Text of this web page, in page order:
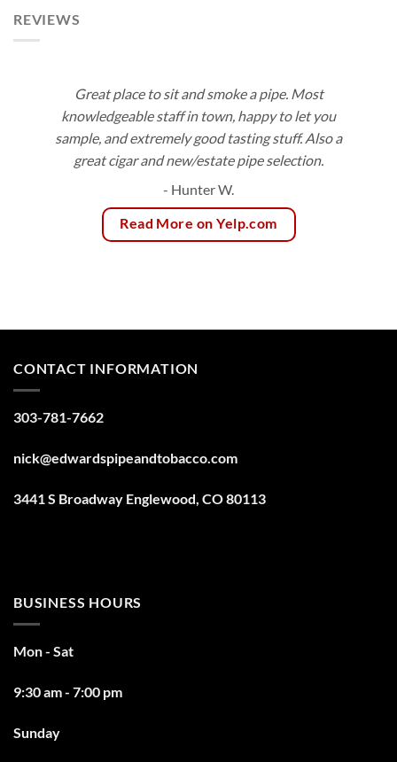
REVIEWS
Great place to sit and smoke a pipe. Most
knowledgeable staff in town, happy to let you
sample, and extremely good tasting stuff. Also a
great cigar and new/estate pipe selection.
- Hunter W.
Read More on Yelp.com
CONTACT INFORMATION
303-781-7662
nick@edwardspipeandtobacco.com
3441 S Broadway Englewood, CO 80113
BUSINESS HOURS
Mon - Sat
9:30 am - 7:00 pm
Sunday